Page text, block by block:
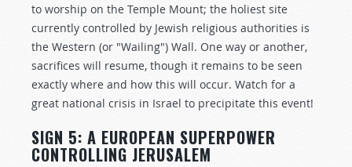
to worship on the Temple Mount; the holiest site
currently controlled by Jewish religious authorities is
the Western (or "Wailing") Wall. One way or another,
sacrifices will resume, though it remains to be seen
exactly where and how this will occur. Watch for a
great national crisis in Israel to precipitate this event!
SIGN 5: A EUROPEAN SUPERPOWER
CONTROLLING JERUSALEM